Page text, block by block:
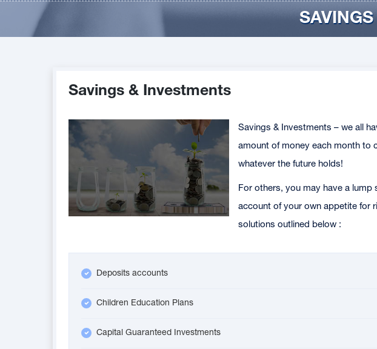
Savings & Investments
Savings & Investments – we all
amount of money each month to
whatever the future holds!
For others, you may have a lump
account of your own appetite for
solutions outlined below :
Deposits accounts
Children Education Plans
Capital Guaranteed Investments